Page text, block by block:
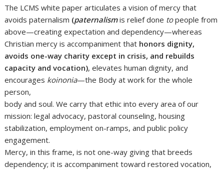
The LCMS white paper articulates a vision of mercy that
avoids paternalism (paternalismis relief done topeople from
above—creating expectation and dependency—whereas
Christian mercy is accompaniment that honors dignity,
avoids one-way charity except in crisis, and rebuilds
capacity and vocation), elevates human dignity, and
encourages koinonia—the Body at work for the whole
person,
body and soul. We carry that ethic into every area of our
mission: legal advocacy, pastoral counseling, housing
stabilization, employment on-ramps, and public policy
engagement.
Mercy, in this frame, is not one-way giving that breeds
dependency; it is accompaniment toward restored vocation,